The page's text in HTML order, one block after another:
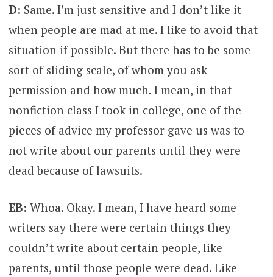
D: Same. I’m just sensitive and I don’t like it
when people are mad at me. I like to avoid that
situation if possible. But there has to be some
sort of sliding scale, of whom you ask
permission and how much. I mean, in that
nonfiction class I took in college, one of the
pieces of advice my professor gave us was to
not write about our parents until they were
dead because of lawsuits.
EB: Whoa. Okay. I mean, I have heard some
writers say there were certain things they
couldn’t write about certain people, like
parents, until those people were dead. Like